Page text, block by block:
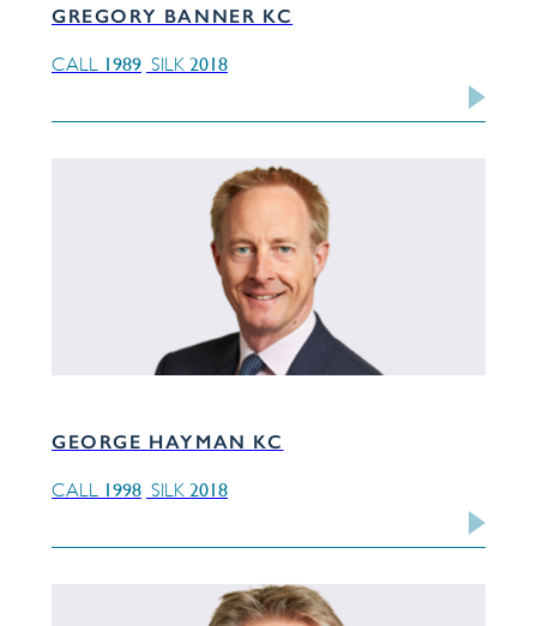
GREGORY BANNER KC
CALL 1989 SILK 2018
GEORGE HAYMAN KC
CALL 1998 SILK 2018